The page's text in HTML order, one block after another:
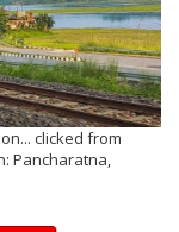
clicked from
Pancharatna,